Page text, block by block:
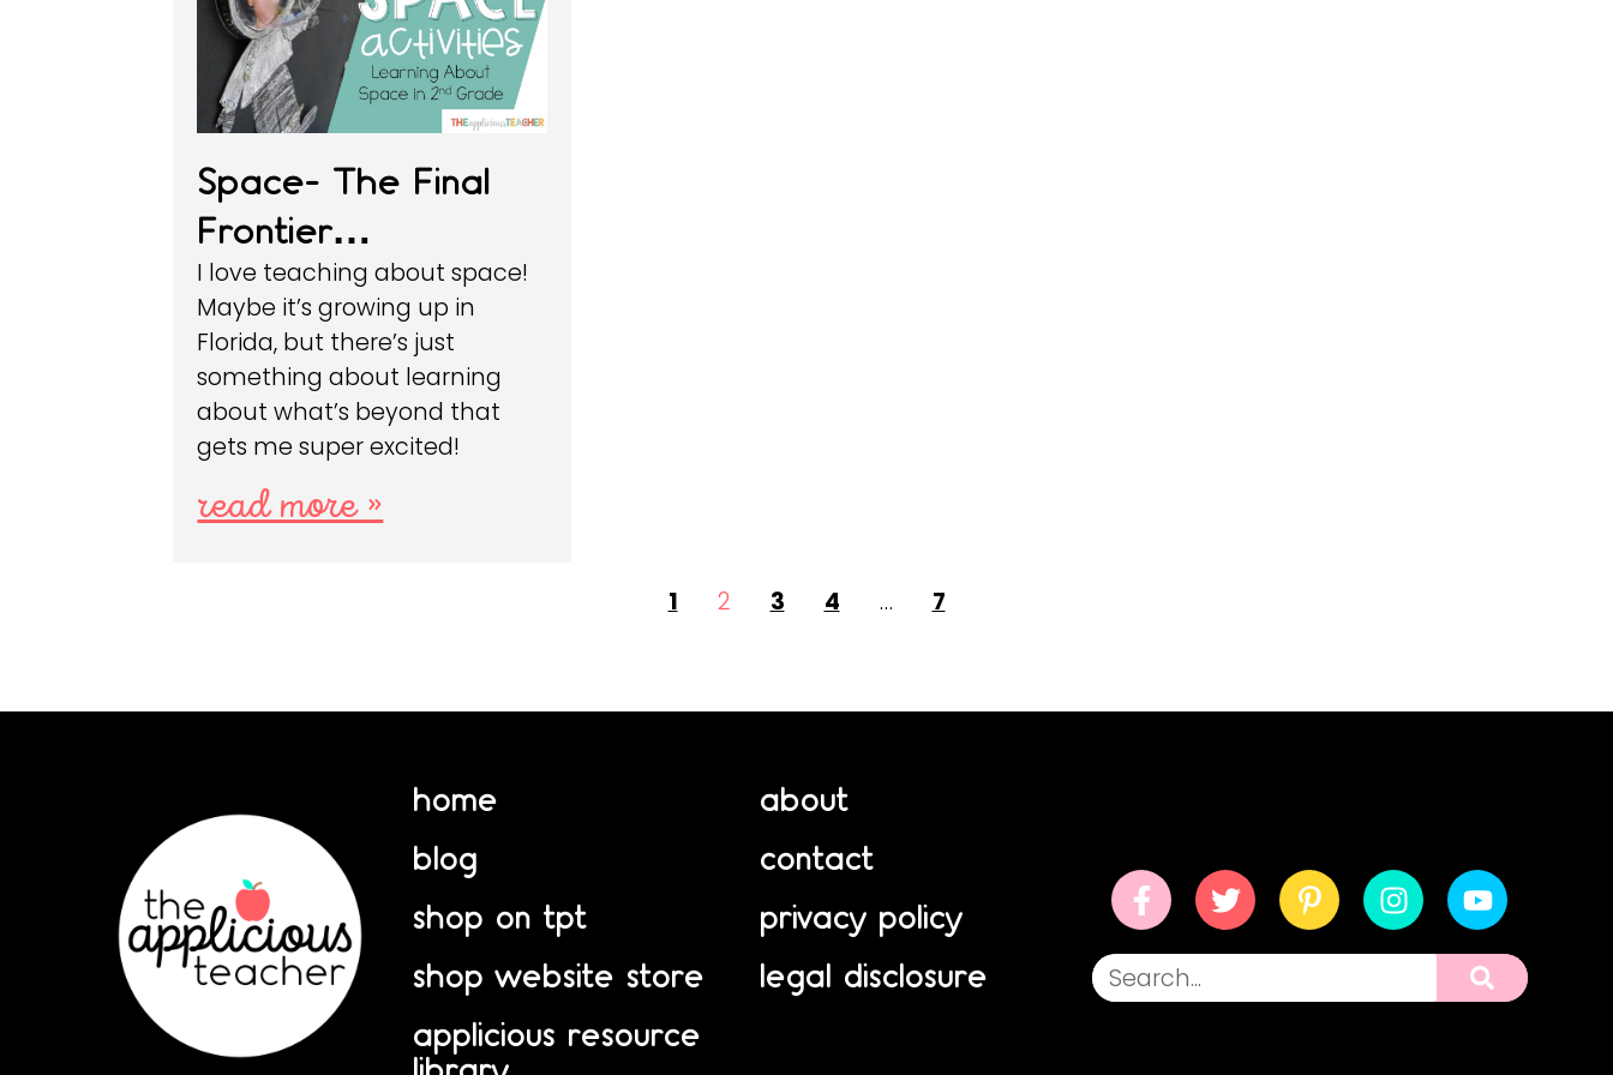
Space- The Final
Frontier…
I love teaching about space!
Maybe it’s growing up in
Florida, but there’s just
something about learning
about what’s beyond that
gets me super excited!
read more »
1 2 3 4 … 7
home
blog
shop on tpt
shop website store
applicious resource
about
contact
privacy policy
legal disclosure